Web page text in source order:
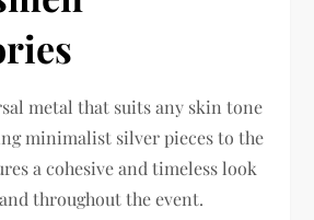
metal that suits any skin tone
minimalist silver pieces to the
a cohesive and timeless look
throughout the event.